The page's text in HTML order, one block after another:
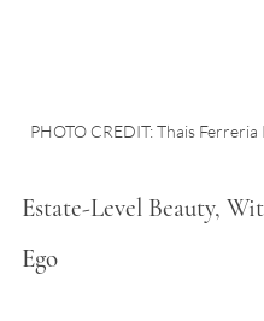
PHOTO CREDIT: Thais
Estate-Level Beauty,
Ego